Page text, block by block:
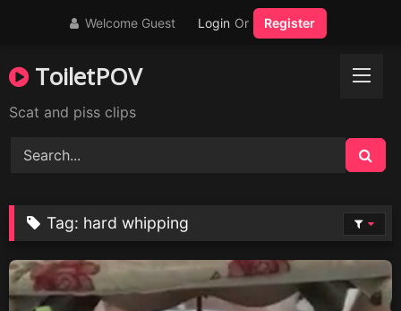
Welcome Guest Login Or Register
ToiletPOV
Scat and piss clips
Tag: hard whipping